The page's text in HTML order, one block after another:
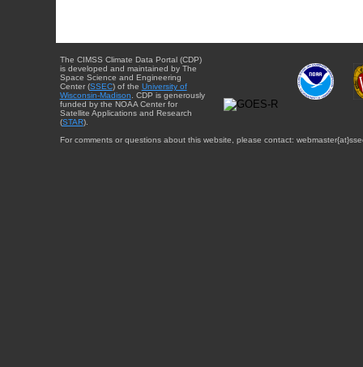
The CIMSS Climate Data Portal (CDP)
is developed and maintained by The
Space Science and Engineering
Center (SSEC) of the University of
Wisconsin-Madison . CDP is generously
funded by the NOAA Center for
Satellite Applications and Research
(STAR).
For comments or questions about this website, please contact: